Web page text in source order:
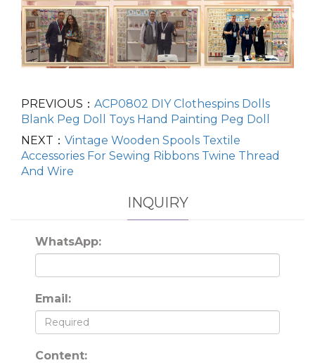
PREVIOUS： ACP0802 DIY Clothespins Dolls
Blank Peg Doll Toys Hand Painting Peg Doll
NEXT： Vintage Wooden Spools Textile
Accessories For Sewing Ribbons Twine Thread
And Wire
INQUIRY
WhatsApp:
Email:
Content: